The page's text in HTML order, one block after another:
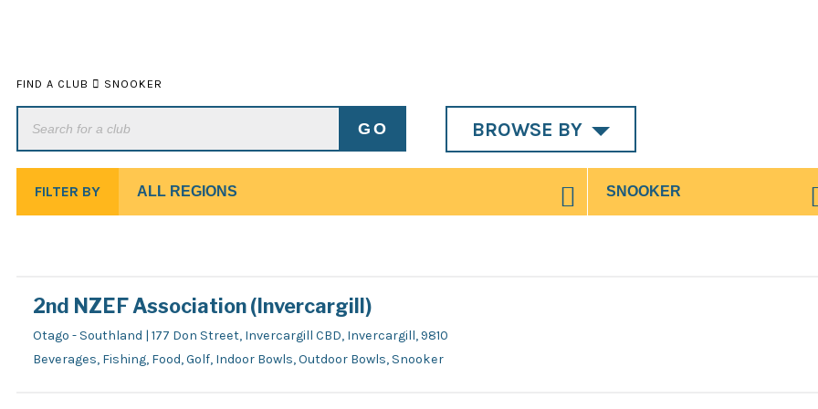
FIND A CLUB SNOOKER
BROWSE BY
FILTER BY
2nd NZEF Association (Invercargill)
Otago - Southland | 177 Don Street, Invercargill CBD, Invercargill, 9810
Beverages, Fishing, Food, Golf, Indoor Bowls, Outdoor Bowls, Snooker